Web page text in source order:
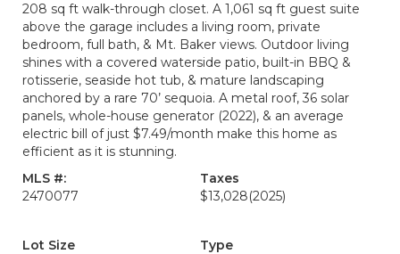
208 sq ft walk-through closet. A 1,061 sq ft guest suite
above the garage includes a living room, private
bedroom, full bath, & Mt. Baker views. Outdoor living
shines with a covered waterside patio, built-in BBQ &
rotisserie, seaside hot tub, & mature landscaping
anchored by a rare 70’ sequoia. A metal roof, 36 solar
panels, whole-house generator (2022), & an average
electric bill of just $7.49/month make this home as
efficient as it is stunning.
MLS #:
2470077
Taxes
$13,028(2025)
Lot Size
Type